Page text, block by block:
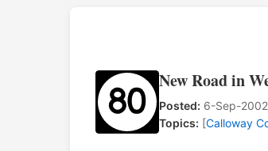
New Road in
Posted: 6-Sep-
Topics: [Calloway